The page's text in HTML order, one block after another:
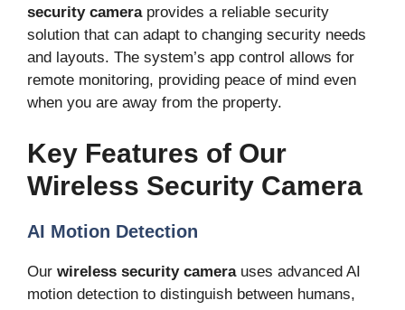
security cameraprovides a reliable security
solution that can adapt to changing security needs
and layouts. The system’s app control allows for
remote monitoring, providing peace of mind even
when you are away from the property.
Key Features of Our
Wireless Security Camera
AI Motion Detection
Our wireless security camerauses advanced AI
motion detection to distinguish between humans,